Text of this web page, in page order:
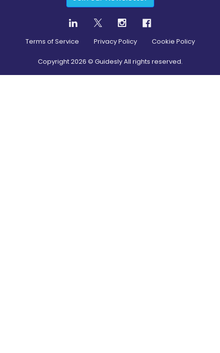
Terms of Service Privacy Policy Cookie Policy
Copyright2026 © Guidesly All rights reserved.